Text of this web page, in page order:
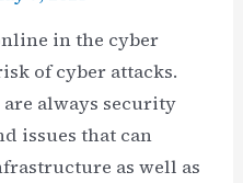
in the cyber
of cyber attacks.
always security
issues that can
as well as